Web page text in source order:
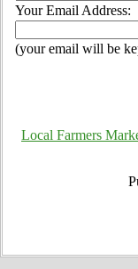
Your Email Address:
(your email will be
Local Farmers